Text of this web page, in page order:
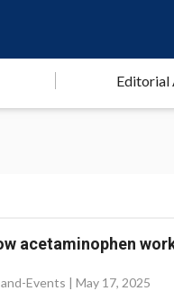
Editorial
acetaminophen
Events | May 17, 2025